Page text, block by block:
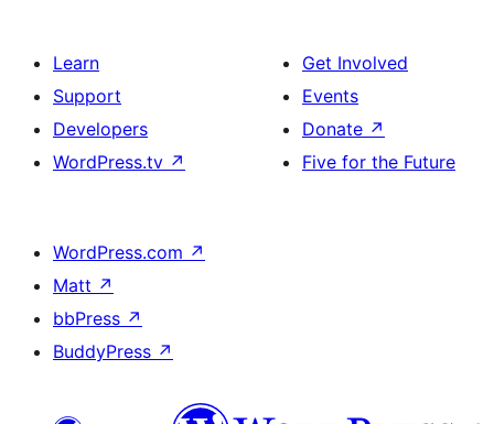
Learn
Support
Developers
WordPress.tv ↗
Get Involved
Events
Donate ↗
Five for the Future
WordPress.com ↗
Matt ↗
bbPress ↗
BuddyPress ↗